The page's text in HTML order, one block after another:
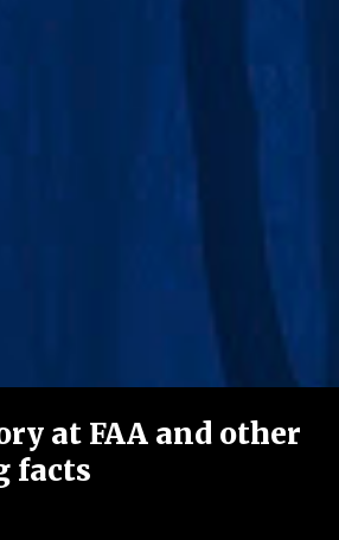
at FAA and other
facts